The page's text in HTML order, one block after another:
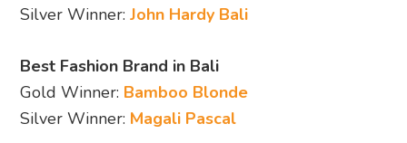
Silver Winner:John Hardy Bali
Best Fashion Brand in Bali
Gold Winner: Bamboo Blonde
Silver Winner: Magali Pascal